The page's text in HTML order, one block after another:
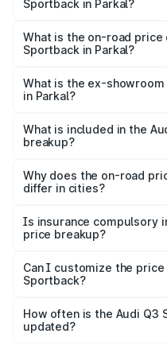
Sportback in Parkal?
is ₹66.08 lakhs Lakh in
What is the on-road price
Sportback in Parkal?
₹65.38 lakhs Lakh in
What is the ex-
in Parkal?
Sportback in Parkal is
What is included in the
breakup?
charges, insurance, road
accessories.
Why does the on-road
differ in cities?
charges, taxes, and
Is insurance compulsory
price breakup?
Yes, at least third-party
and it is included in the
Can I customize the
Sportback?
accessories, or different
the final breakup.
How often is the Audi Q3
updated?